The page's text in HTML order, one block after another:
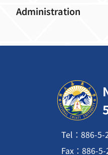
Administration
Tel：886-
Fax： 886-5-